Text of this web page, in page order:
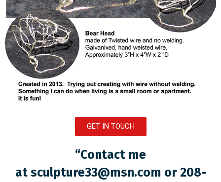
GET IN TOUCH
“Contact me
at sculpture33@msn.com or 208-